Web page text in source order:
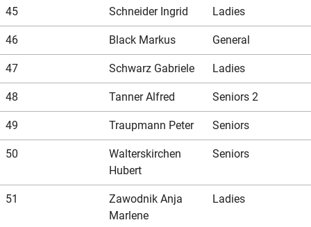
45 Schneider Ingrid Ladies
46 Black Markus General
47 Schwarz Gabriele Ladies
48 Tanner Alfred Seniors 2
49 Traupmann Peter Seniors
50
Walterskirchen
Hubert
Seniors
51
Zawodnik Anja
Marlene
Ladies